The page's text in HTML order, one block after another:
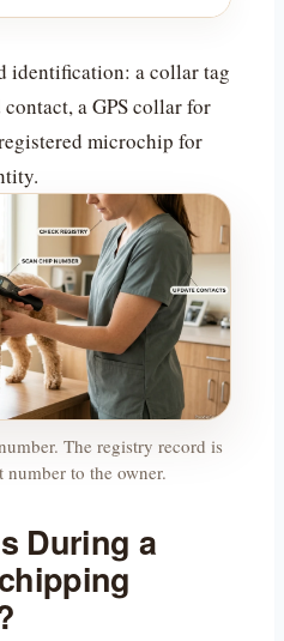
identification: a collar tag
a GPS collar for
microchip for
The registry record is
number to the owner.
During a